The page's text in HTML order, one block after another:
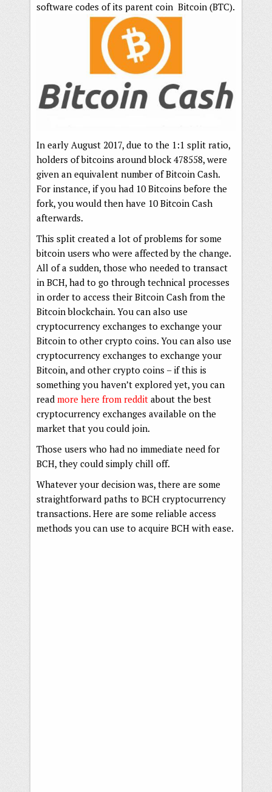
software codes of its parent coin Bitcoin (BTC).
In early August 2017, due to the 1:1 split ratio,
holders of bitcoins around block 478558, were
given an equivalent number of Bitcoin Cash.
For instance, if you had 10 Bitcoins before the
fork, you would then have 10 Bitcoin Cash
afterwards.
This split created a lot of problems for some
bitcoin users who were affected by the change.
All of a sudden, those who needed to transact
in BCH, had to go through technical processes
in order to access their Bitcoin Cash from the
Bitcoin blockchain. You can also use
cryptocurrency exchanges to exchange your
Bitcoin to other crypto coins. You can also use
cryptocurrency exchanges to exchange your
Bitcoin, and other crypto coins – if this is
something you haven’t explored yet, you can
read more here from reddit about the best
cryptocurrency exchanges available on the
market that you could join.
Those users who had no immediate need for
BCH, they could simply chill off.
Whatever your decision was, there are some
straightforward paths to BCH cryptocurrency
transactions. Here are some reliable access
methods you can use to acquire BCH with ease.